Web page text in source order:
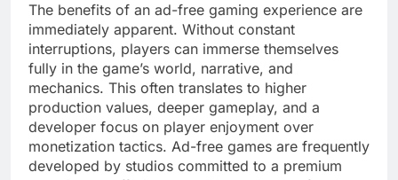
The benefits of an ad-free gaming experience are
immediately apparent. Without constant
interruptions, players can immerse themselves
fully in the game’s world, narrative, and
mechanics. This often translates to higher
production values, deeper gameplay, and a
developer focus on player enjoyment over
monetization tactics. Ad-free games are frequently
developed by studios committed to a premium